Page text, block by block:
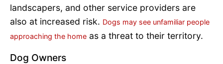
landscapers, and other service providers are
also at increased risk. Dogs may see unfamiliar people
approaching the home as a threat to their territory.
Dog Owners